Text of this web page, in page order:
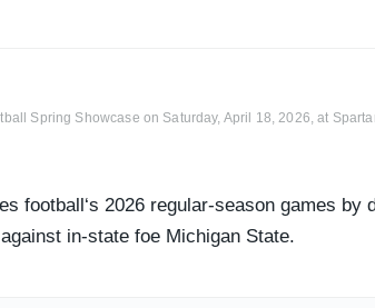
Spring Showcase on Saturday, April 18, 2026, at
football‘s 2026 regular-season games
in-state foe Michigan State.